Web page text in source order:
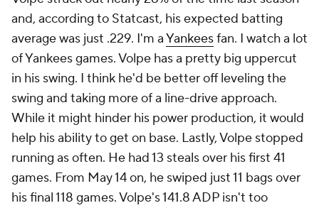
and, according to Statcast, his expected batting
average was just .229. I'm aYankeesfan. I watch a lot
of Yankees games. Volpe has a pretty big uppercut
in his swing. I think he'd be better off leveling the
swing and taking more of a line-drive approach.
While it might hinder his power production, it would
help his ability to get on base. Lastly, Volpe stopped
running as often. He had 13 steals over his first 41
games. From May 14 on, he swiped just 11 bags over
his final 118 games. Volpe's 141.8 ADP isn't too